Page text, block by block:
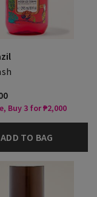
Buy 3 for ₱2,000
ADD TO BAG